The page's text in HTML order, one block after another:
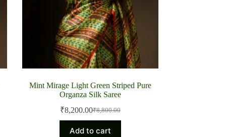
Mint Mirage Light Green Striped Pure
Organza Silk Saree
₹8,800.00
Original
price
was:
₹8,200.00Current
price
is:
Add to cart